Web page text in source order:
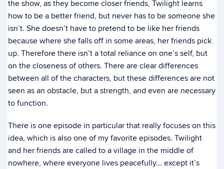
the show, as they become closer friends, Twilight learns
how to be a better friend, but never has to be someone she
isn’t. She doesn’t have to pretend to be like her friends
because where she falls off in some areas, her friends pick
up. Therefore there isn’t a total reliance on one’s self, but
on the closeness of others. There are clear differences
between all of the characters, but these differences are not
seen as an obstacle, but a strength, and even are necessary
to function.
There is one episode in particular that really focuses on this
idea, which is also one of my favorite episodes. Twilight
and her friends are called to a village in the middle of
nowhere, where everyone lives peacefully... except it’s